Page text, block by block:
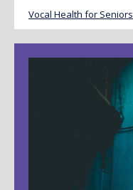
Vocal Health for Seniors